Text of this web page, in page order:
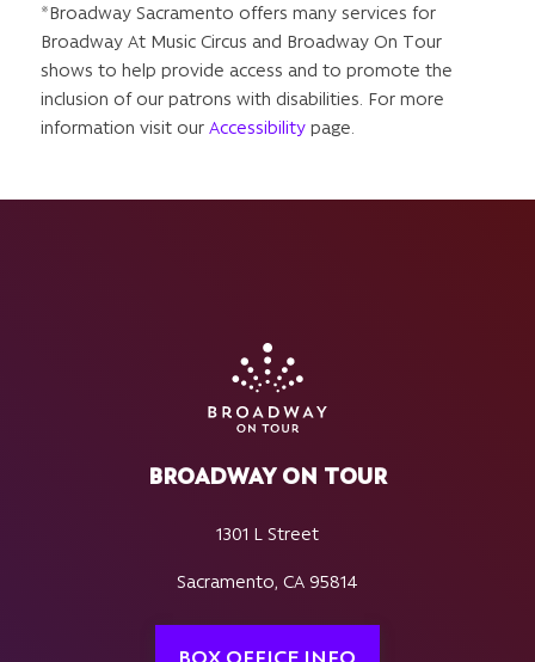
*Broadway Sacramento offers many services for
Broadway At Music Circus and Broadway On Tour
shows to help provide access and to promote the
inclusion of our patrons with disabilities. For more
information visit our Accessibilitypage.
BROADWAY ON TOUR
1301 L Street
Sacramento, CA 95814
BOX OFFICE INFO